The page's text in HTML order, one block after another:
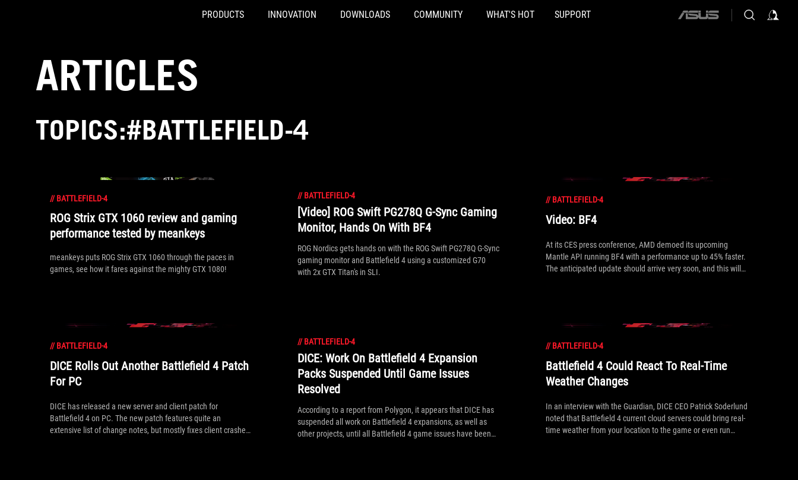
PRODUCTS INNOVATION DOWNLOADS COMMUNITY WHAT'S HOT SUPPORT
ASUS
ARTICLES
TOPICS:#BATTLEFIELD-4
// BATTLEFIELD-4
ROG Strix GTX 1060 review and gaming
performance tested by meankeys
meankeys puts ROG Strix GTX 1060 through the paces in
games, see how it fares against the mighty GTX 1080!
// BATTLEFIELD-4
[Video] ROG Swift PG278Q G-Sync Gaming
Monitor, Hands On With BF4
ROG Nordics gets hands on with the ROG Swift PG278Q G-Sync
gaming monitor and Battlefield 4 using a customized G70
with 2x GTX Titan's in SLI.
// BATTLEFIELD-4
Video: BF4
At its CES press conference, AMD demoed its upcoming
Mantle API running BF4 with a performance up to 45% faster.
The anticipated update should arrive very soon, and this will
// BATTLEFIELD-4
DICE Rolls Out Another Battlefield 4 Patch
For PC
DICE has released a new server and client patch for
Battlefield 4 on PC. The new patch features quite an
extensive list of change notes, but mostly fixes client crashes
// BATTLEFIELD-4
DICE: Work On Battlefield 4 Expansion
Packs Suspended Until Game Issues
Resolved
According to a report from Polygon, it appears that DICE has
suspended all work on Battlefield 4 expansions, as well as
other projects, until all Battlefield 4 game issues have been
// BATTLEFIELD-4
Battlefield 4 Could React To Real-Time
Weather Changes
In an interview with the Guardian, DICE CEO Patrick Soderlund
noted that Battlefield 4 current cloud servers could bring real-
time weather from your location to the game or even run